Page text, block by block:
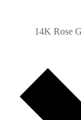
14K Rose